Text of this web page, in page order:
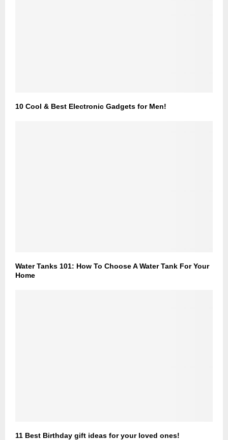
10 Cool & Best Electronic Gadgets for Men!
Water Tanks 101: How To Choose A Water Tank For Your
Home
11 Best Birthday gift ideas for your loved ones!